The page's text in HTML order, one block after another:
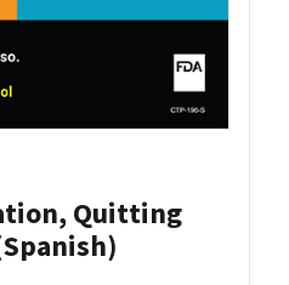
Quitting